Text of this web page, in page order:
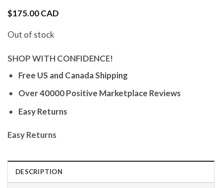
$175.00 CAD
Out of stock
SHOP WITH CONFIDENCE!
Free US and Canada Shipping
Over 40000 Positive Marketplace Reviews
Easy Returns
Easy Returns
DESCRIPTION